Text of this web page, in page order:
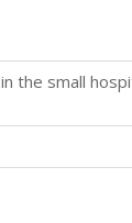
the small